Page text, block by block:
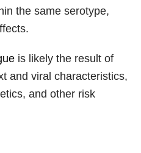
the same serotype,
is likely the result of
and viral characteristics,
and other risk